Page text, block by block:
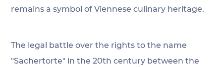
remains a symbol of Viennese culinary heritage.
The legal battle over the rights to the name
"Sachertorte" in the 20th century between the